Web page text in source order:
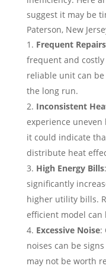
suggest it may be
Paterson, New
Frequent Repairs
frequent and
reliable unit can
the long run.
Inconsistent
experience uneven
it could indicate
distribute heat
High Energy Bills
significantly
higher utility bills.
efficient model can
Excessive Noise:
noises can be
may not be worth